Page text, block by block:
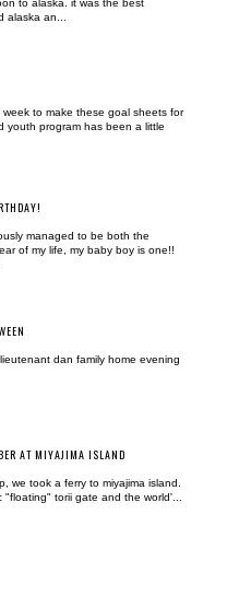
alaska an...
week to make these goal sheets for
youth program has been a little
managed to be both the
of my life, my baby boy is one!!
dan family home evening
AT MIYAJIMA ISLAND
we took a ferry to miyajima island.
torii gate and the world'...